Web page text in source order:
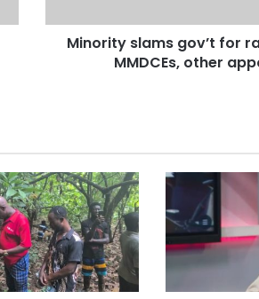
Minority slams gov’t for
MMDCEs, other